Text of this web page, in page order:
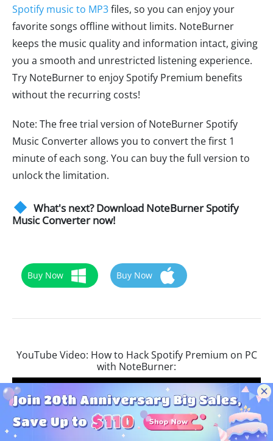
Spotify music to MP3files, so you can enjoy your
favorite songs offline without limits. NoteBurner
keeps the music quality and information intact, giving
you a smooth and unrestricted listening experience.
Try NoteBurner to enjoy Spotify Premium benefits
without the recurring costs!
Note: The free trial version of NoteBurner Spotify
Music Converter allows you to convert the first 1
minute of each song. You can buy the full version to
unlock the limitation.
What's next? Download NoteBurner Spotify
Music Converter now!
Buy Now Buy Now
YouTube Video: How to Hack Spotify Premium on PC
with NoteBurner: